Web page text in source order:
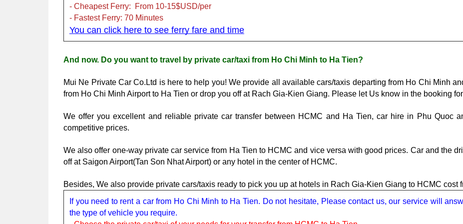
- Cheapest Ferry:  From 10-15$USD/per
- Fastest Ferry: 70 Minutes
You can click here to see ferry fare and time
And now. Do you want to travel by private car/taxi from Ho Chi Minh to Ha Tien?
Mui Ne Private Car Co.Ltd is here to help you! We provide all available cars/taxis departing from Ho Chi Minh
from Ho Chi Minh Airport to Ha Tien or drop you off at Rach Gia-Kien Giang. Please let Us know in the booking
We offer you excellent and reliable private car transfer between HCMC and Ha Tien, car hire in Phu Quoc
competitive prices.
We also offer one-way private car service from Ha Tien to HCMC and vice versa with good prices. Car and the
off at Saigon Airport(Tan Son Nhat Airport) or any hotel in the center of HCMC.
Besides, We also provide private cars/taxis ready to pick you up at hotels in Rach Gia-Kien Giang to HCMC cost
If you need to rent a car from Ho Chi Minh to Ha Tien. Do not hesitate, Please contact us, our service will
the type of vehicle you require.